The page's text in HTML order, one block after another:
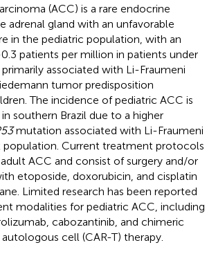
(ACC) is a rare endocrine
adrenal gland with an unfavorable
in the pediatric population, with an
patients per million in patients under
associated with Li-Fraumeni
tumor predisposition
The incidence of pediatric ACC is
southern Brazil due to a higher
mutation associated with Li-Fraumeni
population. Current treatment protocols
ACC and consist of surgery and/or
etoposide, doxorubicin, and cisplatin
Limited research has been reported
modalities for pediatric ACC, including
cabozantinib, and chimeric
cell (CAR-T) therapy.